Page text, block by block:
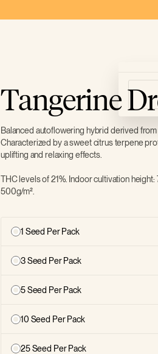
Tangerine
Balanced autoflowering hybrid derived
Characterized by a sweet citrus terpene
uplifting and relaxing effects.
THC levels of 21%. Indoor cultivation
500g/m².
1 Seed Per Pack
3 Seed Per Pack
5 Seed Per Pack
10 Seed Per Pack
25 Seed Per Pack